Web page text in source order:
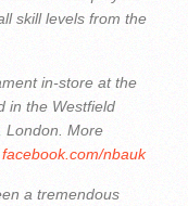
skill levels from the
in-store at the
in the Westfield
London. More
facebook.com/nbauk
a tremendous